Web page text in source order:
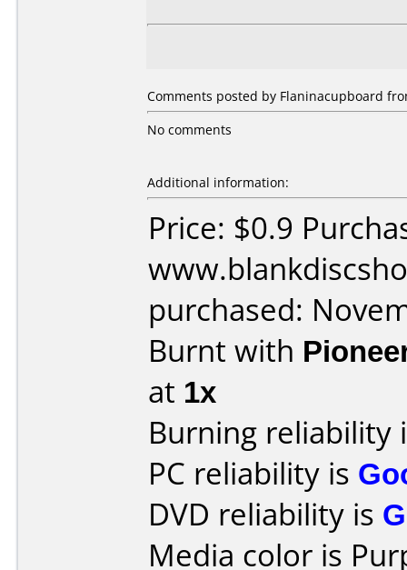
Comments posted by Flaninacupboard
No comments
Additional information:
Price: $0.9
purchased:
Burnt with
at 1x
Burning reliability
PC reliability is
DVD reliability is
Media color is